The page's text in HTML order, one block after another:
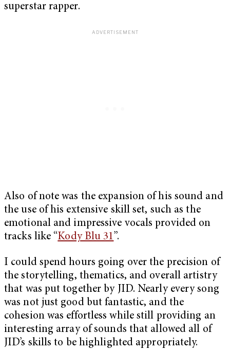
superstar rapper.
Also of note was the expansion of his sound and
the use of his extensive skill set, such as the
emotional and impressive vocals provided on
tracks like “Kody Blu 31”.
I could spend hours going over the precision of
the storytelling, thematics, and overall artistry
that was put together by JID. Nearly every song
was not just good but fantastic, and the
cohesion was effortless while still providing an
interesting array of sounds that allowed all of
JID’s skills to be highlighted appropriately.